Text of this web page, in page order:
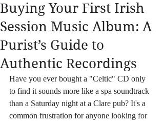
Buying Your First Irish
Session Music Album: A
Purist’s Guide to
Authentic Recordings
Have you ever bought a "Celtic" CD only
to find it sounds more like a spa soundtrack
than a Saturday night at a Clare pub? It's a
common frustration for anyone looking for